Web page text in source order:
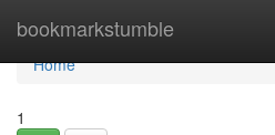
bookmarkstumble
Home
Home
1